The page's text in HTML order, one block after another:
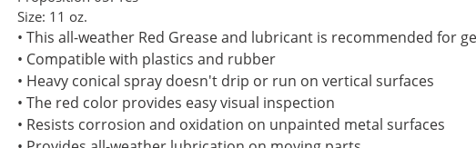
Size: 11 oz.
• This all-weather Red Grease and lubricant is recommended for
• Compatible with plastics and rubber
• Heavy conical spray doesn't drip or run on vertical surfaces
• The red color provides easy visual inspection
• Resists corrosion and oxidation on unpainted metal surfaces